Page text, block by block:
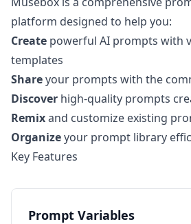
platform designed to help you:
Create powerful AI prompts with
templates
Shareyour prompts with the
Discover high-quality prompts
Remixand customize existing
Organizeyour prompt library
Key Features
Prompt Variables